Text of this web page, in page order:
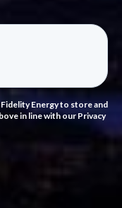
Energy to store and
in line with our Privacy